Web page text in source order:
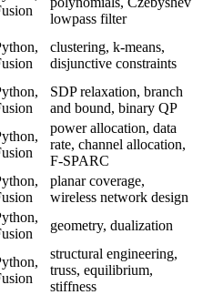
lowpass filter
clustering, k-means,
disjunctive constraints
SDP relaxation, branch
and bound, binary QP
power allocation, data
rate, channel allocation,
F-SPARC
planar coverage,
wireless network design
geometry, dualization
structural engineering,
truss, equilibrium,
stiffness